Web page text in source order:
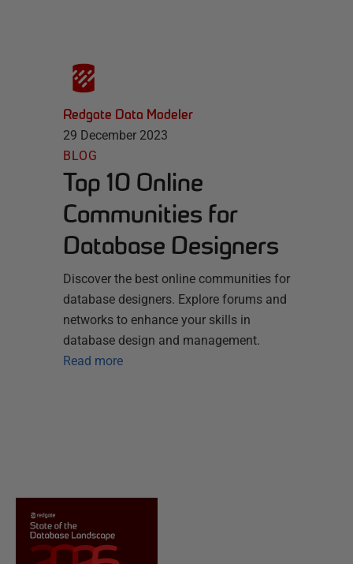
Redgate Data Modeler
29 December 2023
BLOG
Top 10 Online
Communities for
Database Designers
Discover the best online communities for
database designers. Explore forums and
networks to enhance your skills in
database design and management.
Read more